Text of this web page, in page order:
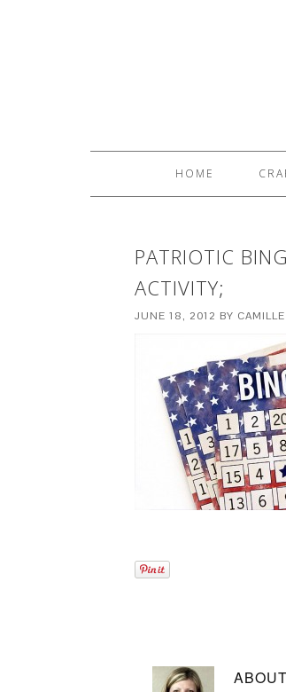
HOME
PATRIOTIC
ACTIVITY;
JUNE 18, 2012 BY CAMILLE
ABOUT